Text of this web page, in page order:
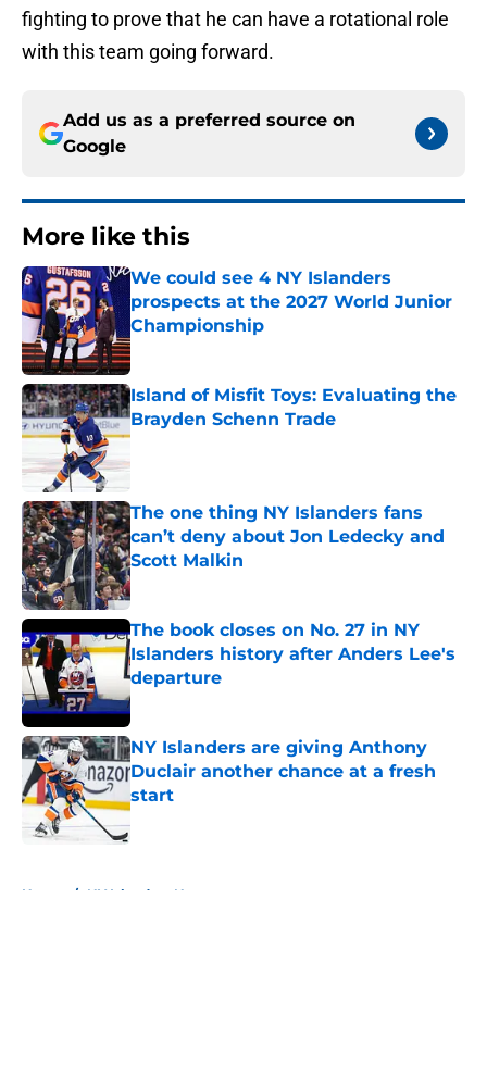
fighting to prove that he can have a rotational role
with this team going forward.
Add us as a preferred source on
Google
More like this
We could see 4 NY Islanders
prospects at the 2027 World Junior
Championship
Published by on Invalid Date
Island of Misfit Toys: Evaluating the
Brayden Schenn Trade
Published by on Invalid Date
The one thing NY Islanders fans
can’t deny about Jon Ledecky and
Scott Malkin
Published by on Invalid Date
The book closes on No. 27 in NY
Islanders history after Anders Lee's
departure
Published by on Invalid Date
NY Islanders are giving Anthony
Duclair another chance at a fresh
start
Published by on Invalid Date
Home / NY Islanders News